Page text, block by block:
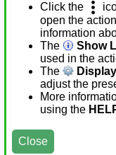
Click the
open the
information
The
Show
used in the
The
adjust the
More
using the
Close